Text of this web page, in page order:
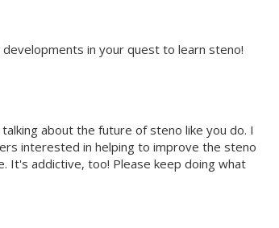
in your quest to learn steno!
about the future of steno like you do. I
interested in helping to improve the steno
It's addictive, too! Please keep doing what